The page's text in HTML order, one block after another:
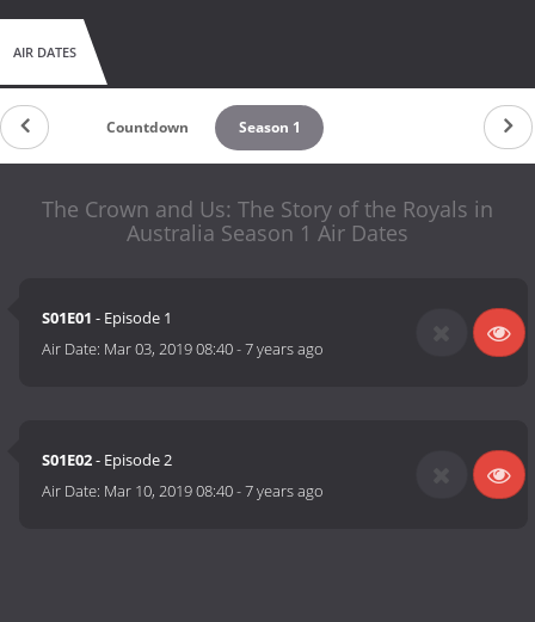
AIR DATES
Countdown Season 1
The Crown and Us: The Story of the Royals in
Australia Season 1 Air Dates
S01E01 - Episode 1
Air Date: Mar 03, 2019 08:40-7 years ago
S01E02- Episode 2
Air Date: Mar 10, 2019 08:40-7 years ago